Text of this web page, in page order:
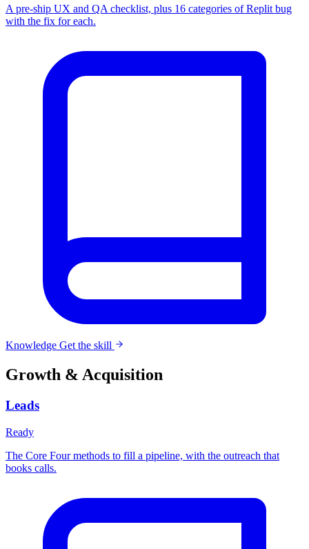
A pre-ship UX and QA checklist, plus 16 categories of Replit bug
with the fix for each.
Knowledge Get the skill
Growth & Acquisition
Leads
Ready
The Core Four methods to fill a pipeline, with the outreach that
books calls.